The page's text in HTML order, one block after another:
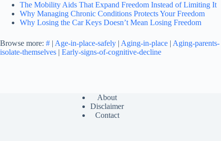
The Mobility Aids That Expand Freedom Instead of Limiting It
Why Managing Chronic Conditions Protects Your Freedom
Why Losing the Car Keys Doesn’t Mean Losing Freedom
Browse more: # | Age-in-place-safely | Aging-in-place | Aging-parents-
isolate-themselves | Early-signs-of-cognitive-decline
About
Disclaimer
Contact